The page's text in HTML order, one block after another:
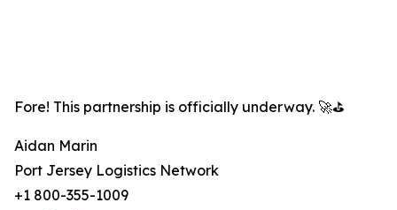
Fore! This partnership is officially underway. 🚀⛳
Aidan Marin
Port Jersey Logistics Network
+1 800-355-1009